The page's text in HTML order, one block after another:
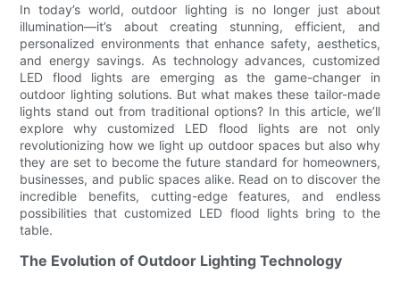
In today’s world, outdoor lighting is no longer just about
illumination—it’s about creating stunning, efficient, and
personalized environments that enhance safety, aesthetics,
and energy savings. As technology advances, customized
LED flood lights are emerging as the game-changer in
outdoor lighting solutions. But what makes these tailor-made
lights stand out from traditional options? In this article, we’ll
explore why customized LED flood lights are not only
revolutionizing how we light up outdoor spaces but also why
they are set to become the future standard for homeowners,
businesses, and public spaces alike. Read on to discover the
incredible benefits, cutting-edge features, and endless
possibilities that customized LED flood lights bring to the
table.
The Evolution of Outdoor Lighting Technology